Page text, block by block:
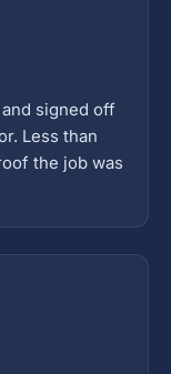
signed off
Less than
the job was